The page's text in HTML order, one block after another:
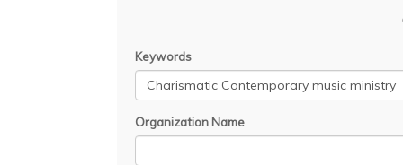
Keywords
Organization Name